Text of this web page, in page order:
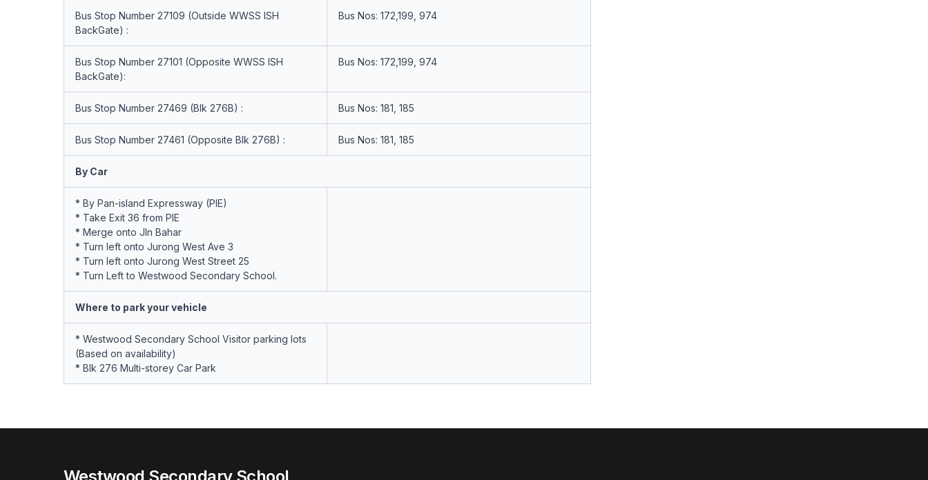
Bus Stop Number 27109 (Outside WWSS ISH
BackGate) :
Bus Nos: 172,199, 974
Bus Stop Number 27101 (Opposite WWSS ISH
BackGate):
Bus Nos: 172,199, 974
Bus Stop Number 27469 (Blk 276B) : Bus Nos: 181, 185
Bus Stop Number 27461 (Opposite Blk 276B) : Bus Nos: 181, 185
By Car
* By Pan-island Expressway (PIE)
* Take Exit 36 from PIE
* Merge onto Jln Bahar
* Turn left onto Jurong West Ave 3
* Turn left onto Jurong West Street 25
* Turn Left to Westwood Secondary School.
Where to park your vehicle
* Westwood Secondary School Visitor parking lots
(Based on availability)
* Blk 276 Multi-storey Car Park